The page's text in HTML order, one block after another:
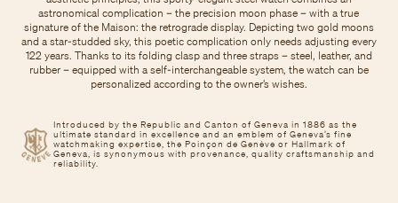
Introduced by the Republic and Canton of Geneva in 1886 as the
ultimate standard in excellence and an emblem of Geneva’s fine
watchmaking expertise, the Poinçon de Genève or Hallmark of
Geneva, is synonymous with provenance, quality craftsmanship and
reliability.
astronomical complication – the precision moon phase – with a true
signature of the Maison: the retrograde display. Depicting two gold moons
and a star-studded sky, this poetic complication only needs adjusting every
122 years. Thanks to its folding clasp and three straps – steel, leather, and
rubber – equipped with a self-interchangeable system, the watch can be
personalized according to the owner’s wishes.